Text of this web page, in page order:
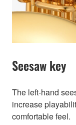
Seesaw key
The left-hand
increase
comfortable feel.